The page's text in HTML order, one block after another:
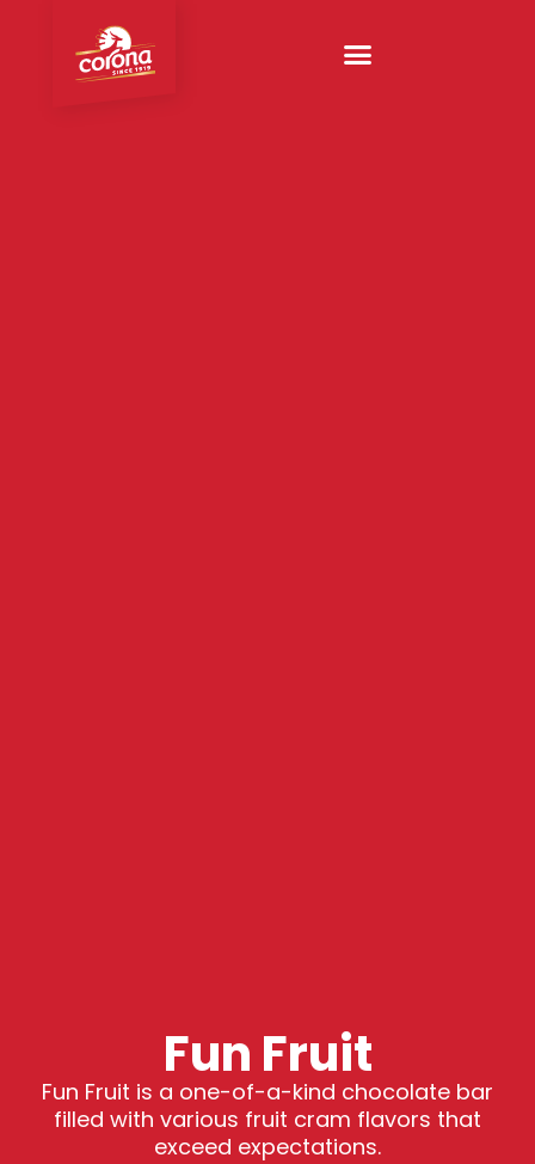
Fun Fruit
Fun Fruit is a one-of-a-kind chocolate bar
filled with various fruit cram flavors that
exceed expectations.